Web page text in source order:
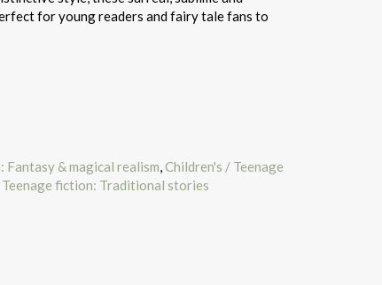
for young readers and fairy tale fans to
& magical realism,Children's / Teenage
fiction: Traditional stories